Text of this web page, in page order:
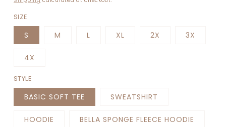
SIZE
S M L XL 2X 3X
4X
STYLE
BASIC SOFT TEE SWEATSHIRT
HOODIE BELLA SPONGE FLEECE HOODIE